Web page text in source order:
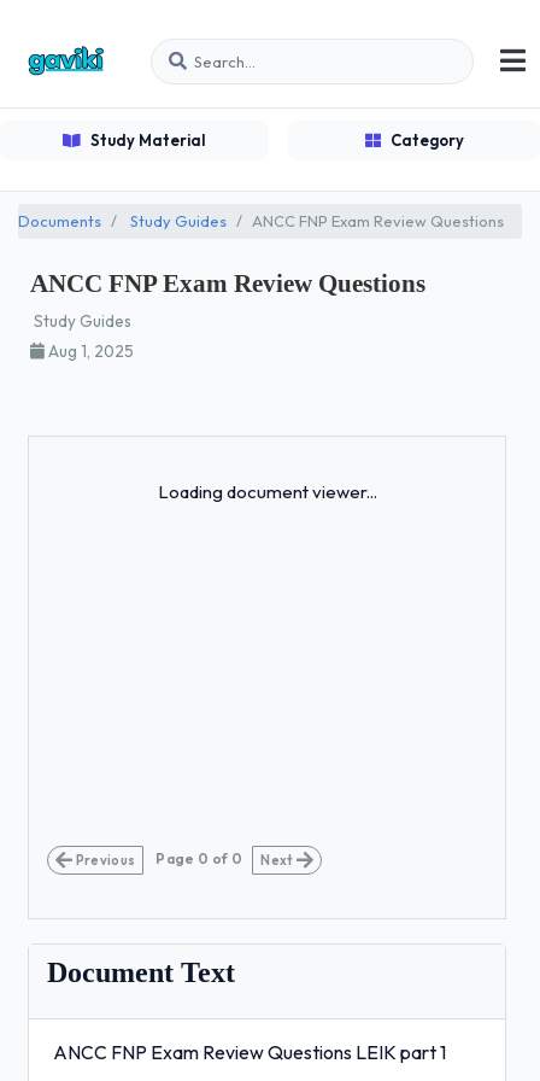
Study Material Category
Documents Study Guides ANCC FNP Exam Review Questions
ANCC FNP Exam Review Questions
Study Guides
Aug 1, 2025
Loading document viewer...
Previous Page 0 of 0 Next
Document Text
ANCC FNP Exam Review Questions LEIK part 1